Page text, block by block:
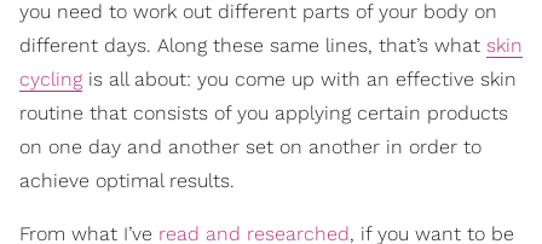
you need to work out different parts of your body on
different days. Along these same lines, that’s what skin
cycling is all about: you come up with an effective skin
routine that consists of you applying certain products
on one day and another set on another in order to
achieve optimal results.
From what I’ve read and researched, if you want to be